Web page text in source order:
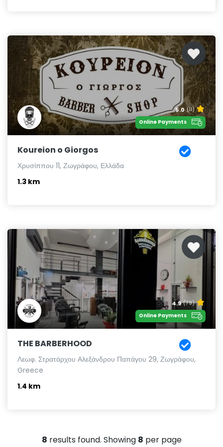
5.0 (11)
Online Payments
Koureion o Giorgos
Χρυσίππου 11, Ζωγράφου, Ελλάδα
1.3 km
4.9 (79)
Online Payments
THE BARBERHOOD
Λεωφ. Στρατάρχου Αλεξάνδρου Παπάγου 29, Ζωγράφου,
Greece
1.4 km
8 results found. Showing 8 per page